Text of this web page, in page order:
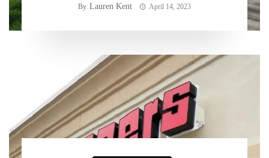
By Lauren Kent April 14, 2023